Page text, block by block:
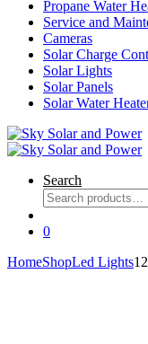
Propane Water
Service and
Cameras
Solar Charge
Solar Lights
Solar Panels
Solar Water
Search
Search
for:
0
HomeShopLed Lights